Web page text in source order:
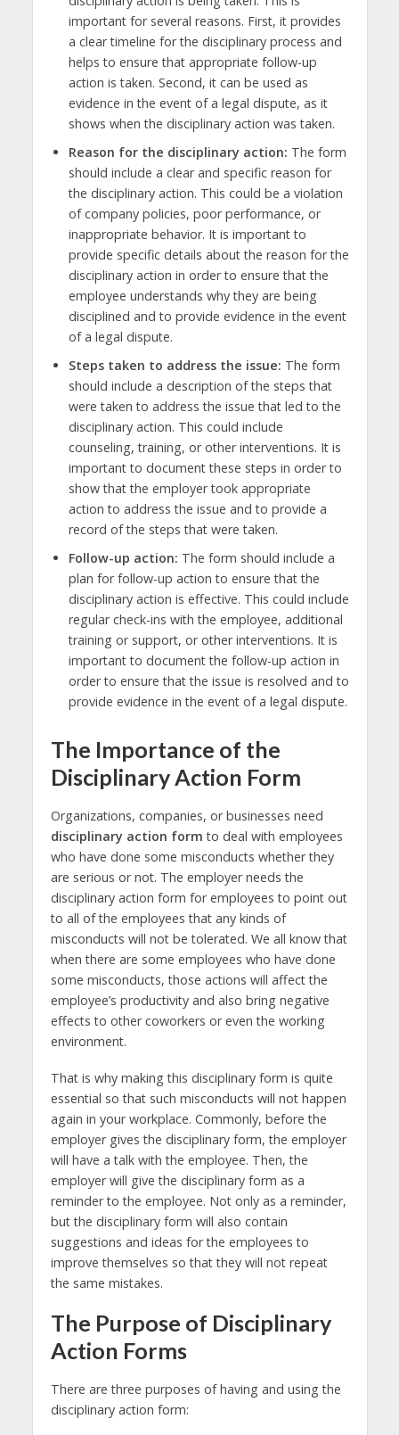
important for several reasons. First, it provides
a clear timeline for the disciplinary process and
helps to ensure that appropriate follow-up
action is taken. Second, it can be used as
evidence in the event of a legal dispute, as it
shows when the disciplinary action was taken.
Reason for the disciplinary action: The form
should include a clear and specific reason for
the disciplinary action. This could be a violation
of company policies, poor performance, or
inappropriate behavior. It is important to
provide specific details about the reason for the
disciplinary action in order to ensure that the
employee understands why they are being
disciplined and to provide evidence in the event
of a legal dispute.
Steps taken to address the issue: The form
should include a description of the steps that
were taken to address the issue that led to the
disciplinary action. This could include
counseling, training, or other interventions. It is
important to document these steps in order to
show that the employer took appropriate
action to address the issue and to provide a
record of the steps that were taken.
Follow-up action: The form should include a
plan for follow-up action to ensure that the
disciplinary action is effective. This could include
regular check-ins with the employee, additional
training or support, or other interventions. It is
important to document the follow-up action in
order to ensure that the issue is resolved and to
provide evidence in the event of a legal dispute.
The Importance of the
Disciplinary Action Form
Organizations, companies, or businesses need
disciplinary action form to deal with employees
who have done some misconducts whether they
are serious or not. The employer needs the
disciplinary action form for employees to point out
to all of the employees that any kinds of
misconducts will not be tolerated. We all know that
when there are some employees who have done
some misconducts, those actions will affect the
employee’s productivity and also bring negative
effects to other coworkers or even the working
environment.
That is why making this disciplinary form is quite
essential so that such misconducts will not happen
again in your workplace. Commonly, before the
employer gives the disciplinary form, the employer
will have a talk with the employee. Then, the
employer will give the disciplinary form as a
reminder to the employee. Not only as a reminder,
but the disciplinary form will also contain
suggestions and ideas for the employees to
improve themselves so that they will not repeat
the same mistakes.
The Purpose of Disciplinary
Action Forms
There are three purposes of having and using the
disciplinary action form: